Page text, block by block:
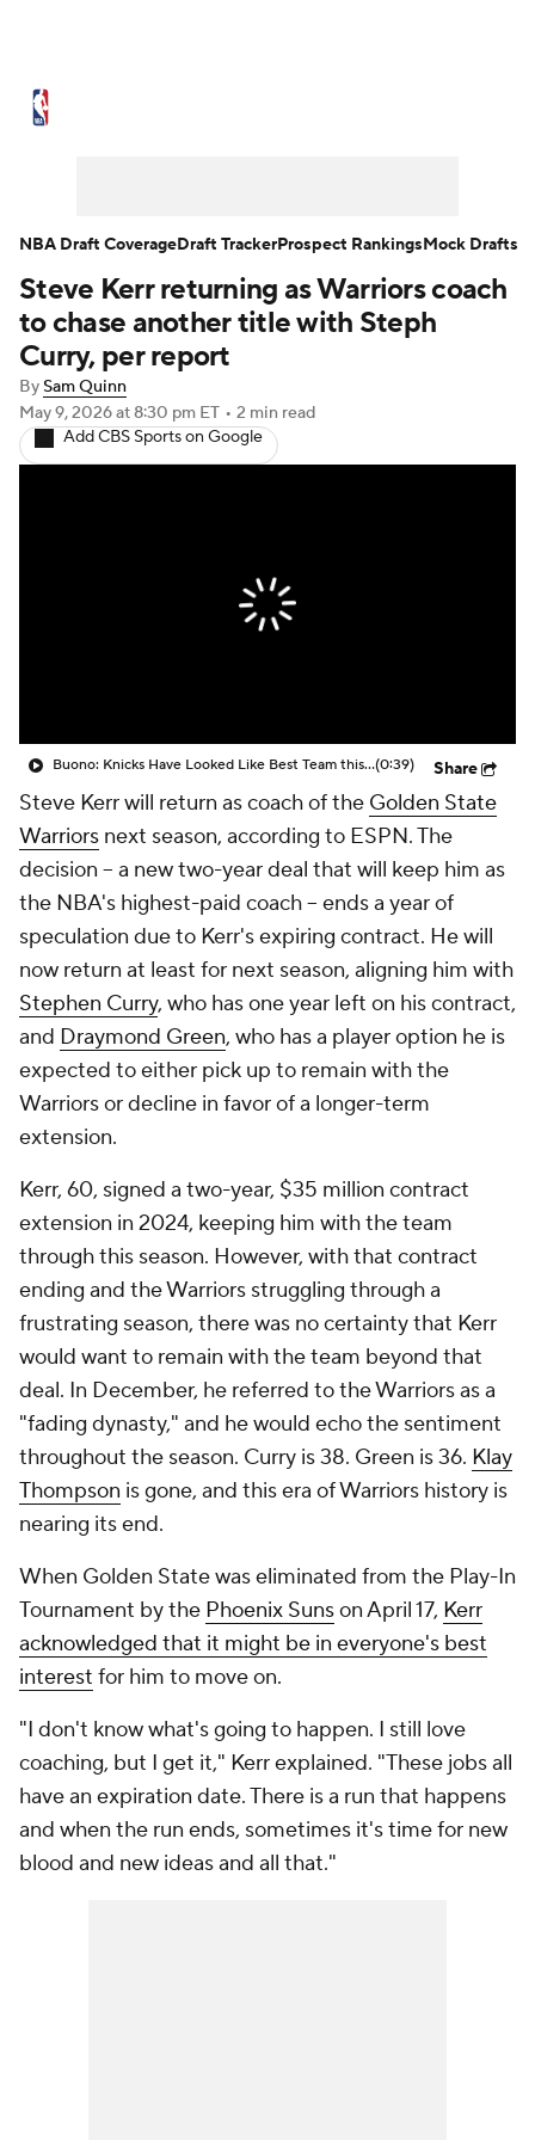
NBA Draft Video Injuries
Transactions Players
NBA Betting NBA Shop
Steve Kerr returning as Warriors coach
to chase another title with Steph
Curry, per report
BySam Quinn
May 9, 2026at 8:30 pm ET • 2 min read
Add CBS Sports on Google
Buono: Knicks Have Looked Like Best Team this Postseason(0:39) Share
Steve Kerr will return as coach of the Golden State
Warriors next season, according to ESPN. The
decision -- a new two-year deal that will keep him as
the NBA's highest-paid coach -- ends a year of
speculation due to Kerr's expiring contract. He will
now return at least for next season, aligning him with
Stephen Curry, who has one year left on his contract,
and Draymond Green, who has a player option he is
expected to either pick up to remain with the
Warriors or decline in favor of a longer-term
extension.
Kerr, 60, signed a two-year, $35 million contract
extension in 2024, keeping him with the team
through this season. However, with that contract
ending and the Warriors struggling through a
frustrating season, there was no certainty that Kerr
would want to remain with the team beyond that
deal. In December, he referred to the Warriors as a
"fading dynasty," and he would echo the sentiment
throughout the season. Curry is 38. Green is 36. Klay
Thompson is gone, and this era of Warriors history is
nearing its end.
When Golden State was eliminated from the Play-In
Tournament by the Phoenix Sunson April 17, Kerr
acknowledged that it might be in everyone's best
interest for him to move on.
"I don't know what's going to happen. I still love
coaching, but I get it," Kerr explained. "These jobs all
have an expiration date. There is a run that happens
and when the run ends, sometimes it's time for new
blood and new ideas and all that."
NBA Draft CoverageDraft TrackerProspect RankingsMock Drafts